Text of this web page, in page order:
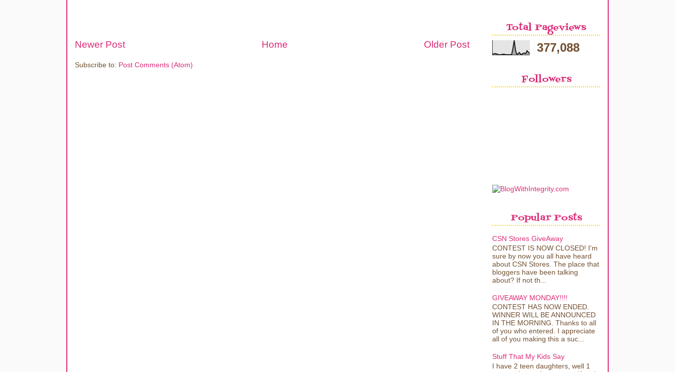
Newer Post Older Post
Home
Subscribe to: Post Comments (Atom)
Total Pageviews
377,088
Followers
Popular Posts
CSN Stores GiveAway
CONTEST IS NOW CLOSED! I'm
sure by now you all have heard
about CSN Stores. The place that
bloggers have been talking
about? If not th...
GIVEAWAY MONDAY!!!!
CONTEST HAS NOW ENDED.
WINNER WILL BE ANNOUNCED
IN THE MORNING. Thanks to all
of you who entered. I appreciate
all of you making this a suc...
Stuff That My Kids Say
I have 2 teen daughters, well 1